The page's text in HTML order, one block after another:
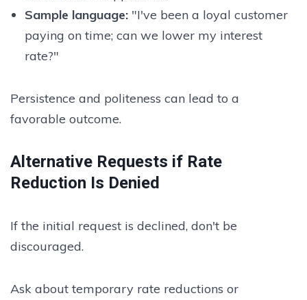
Sample language:"I've been a loyal customer
paying on time; can we lower my interest
rate?"
Persistence and politeness can lead to a
favorable outcome.
Alternative Requests if Rate
Reduction Is Denied
If the initial request is declined, don't be
discouraged.
Ask about temporary rate reductions or